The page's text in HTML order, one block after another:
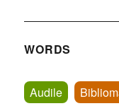
WORDS
Audile